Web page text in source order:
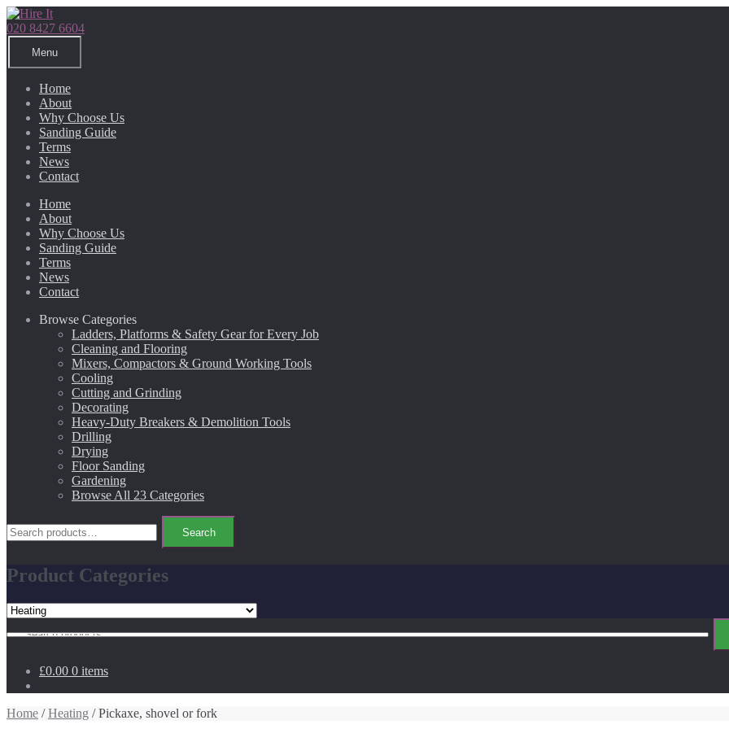
Skip
to
navigation
Skip
to
content
020 8427 6604
Menu
Home
About
Why Choose Us
Sanding Guide
Terms
News
Contact
Home
About
Why Choose Us
Sanding Guide
Terms
News
Contact
Browse Categories
Ladders, Platforms & Safety Gear for Every Job
Cleaning and Flooring
Mixers, Compactors & Ground Working Tools
Cooling
Cutting and Grinding
Decorating
Heavy-Duty Breakers & Demolition Tools
Drilling
Drying
Floor Sanding
Gardening
Browse All 23 Categories
Search
for:
Search
Product Categories
for:
£0.00 0 items
Home /Heating / Pickaxe, shovel or fork